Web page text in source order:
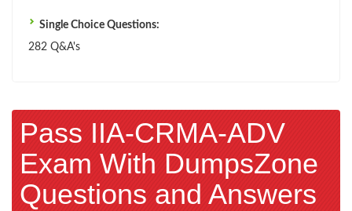
Single Choice Questions:
282 Q&A's
Pass IIA-CRMA-ADV
Exam With DumpsZone
Questions and Answers